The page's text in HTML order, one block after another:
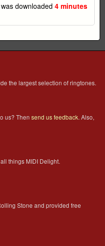
was downloaded 4 minutes
the largest selection of ringtones.
us? Then send us feedback. Also,
things MIDI Delight.
Stone and provided free